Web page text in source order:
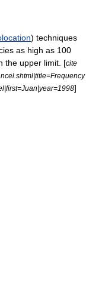
) techniques
as high as 100
the upper limit. [cite
]